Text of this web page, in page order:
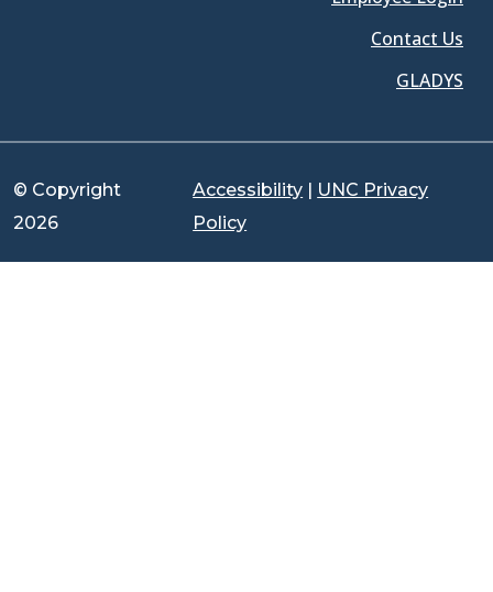
Contact Us
GLADYS
© Copyright
2026
Accessibility
UNC Privacy
Policy